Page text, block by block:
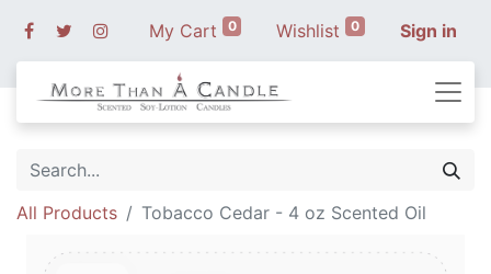
My Cart 0 Wishlist 0 Sign in
All Products Tobacco Cedar - 4 oz Scented Oil